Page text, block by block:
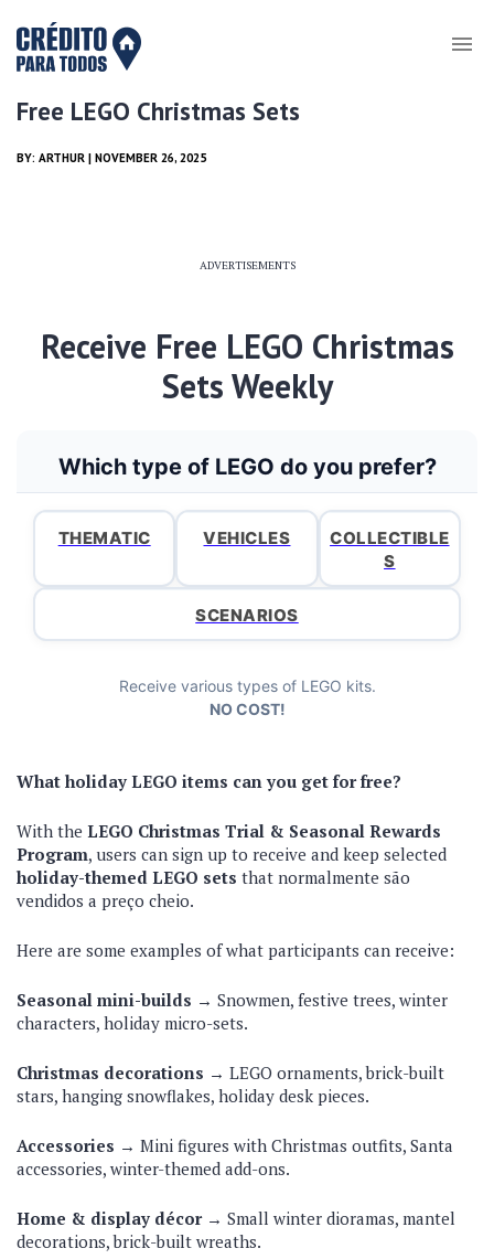
Free LEGO Christmas Sets
BY: ARTHUR | NOVEMBER 26, 2025
ADVERTISEMENTS
Receive Free LEGO Christmas
Sets Weekly
Which type of LEGO do you prefer?
THEMATIC VEHICLES
COLLECTIBLE
S
SCENARIOS
Receive various types of LEGO kits.
NO COST!
What holiday LEGO items can you get for free?
With the LEGO Christmas Trial & Seasonal Rewards
Program, users can sign up to receive and keep selected
holiday-themed LEGO sets that normalmente são
vendidos a preço cheio.
Here are some examples of what participants can receive:
Seasonal mini-builds → Snowmen, festive trees, winter
characters, holiday micro-sets.
Christmas decorations → LEGO ornaments, brick-built
stars, hanging snowflakes, holiday desk pieces.
Accessories → Mini figures with Christmas outfits, Santa
accessories, winter-themed add-ons.
Home & display décor → Small winter dioramas, mantel
decorations, brick-built wreaths.